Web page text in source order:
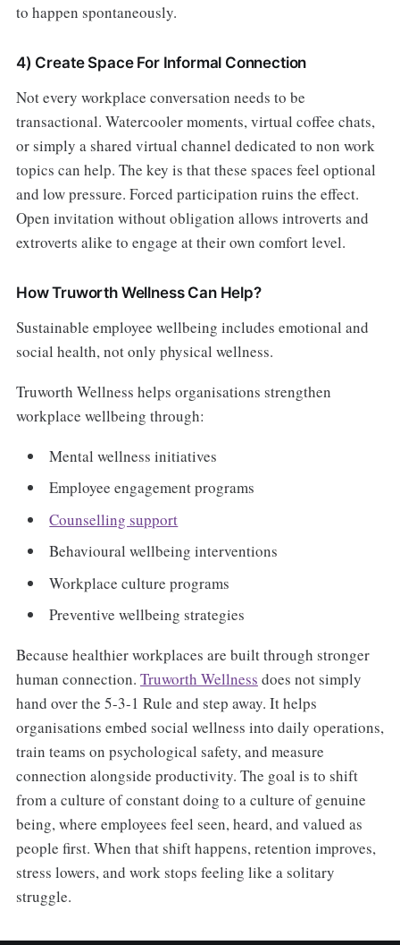
to happen spontaneously.
4) Create Space For Informal Connection
Not every workplace conversation needs to be
transactional. Watercooler moments, virtual coffee chats,
or simply a shared virtual channel dedicated to non work
topics can help. The key is that these spaces feel optional
and low pressure. Forced participation ruins the effect.
Open invitation without obligation allows introverts and
extroverts alike to engage at their own comfort level.
How Truworth Wellness Can Help?
Sustainable employee wellbeing includes emotional and
social health, not only physical wellness.
Truworth Wellness helps organisations strengthen
workplace wellbeing through:
Mental wellness initiatives
Employee engagement programs
Counselling support
Behavioural wellbeing interventions
Workplace culture programs
Preventive wellbeing strategies
Because healthier workplaces are built through stronger
human connection. Truworth Wellness does not simply
hand over the 5-3-1 Rule and step away. It helps
organisations embed social wellness into daily operations,
train teams on psychological safety, and measure
connection alongside productivity. The goal is to shift
from a culture of constant doing to a culture of genuine
being, where employees feel seen, heard, and valued as
people first. When that shift happens, retention improves,
stress lowers, and work stops feeling like a solitary
struggle.